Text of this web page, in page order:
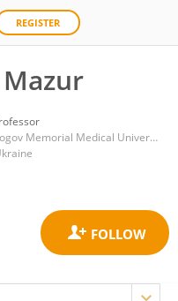
REGISTER
National Pirogov Memorial Medical University